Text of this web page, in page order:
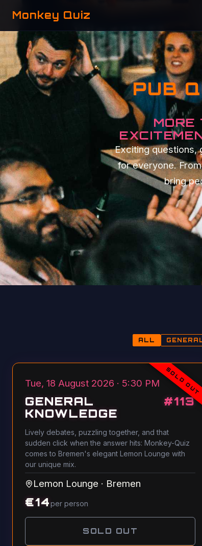
Monkey Quiz
PUB
Exciting questions,
for everyone.
bring
ALL
SOLD OUT
Tue, 18 August 2026 · 5:30 PM
GENERAL
KNOWLEDGE
#113
Lively debates, puzzling together, and that
sudden click when the answer hits: Monkey-Quiz
comes to Bremen's elegant Lemon Lounge with
our unique mix.
Lemon Lounge · Bremen
€14per person
SOLD OUT